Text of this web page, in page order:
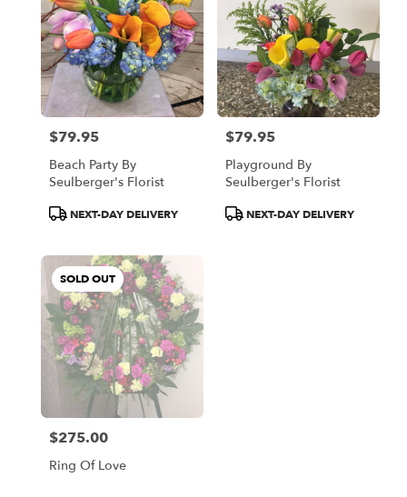
Price:
$79.95
Beach Party By
Seulberger's Florist
ProductNEXT-DAY DELIVERY
Price:
$79.95
Playground By
Seulberger's Florist
ProductNEXT-DAY DELIVERY
SOLD OUT
Price:
$275.00
Ring Of Love